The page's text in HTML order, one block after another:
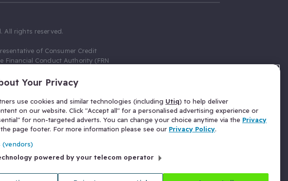
All rights reserved.
of Consumer Credit
Financial Conduct Authority (FRN
Principal firm allow Gumtree.com
Limited acts as a credit broker,
for credit, we receive a fixed fee
commission for those above the
(FRN 310635) for Insurance
as a result of our commission
03934849, 27 Old Gloucester
No. 476 0835 68.
Your Privacy
use cookies and similar technologies (including Utiq) to help deliver
on our website. Click "Accept all" for a personalised advertising experience or
for non-targeted adverts. You can change your choice anytime via the Privacy
page footer. For more information please see our Privacy Policy.
(vendors)
powered by your telecom operator